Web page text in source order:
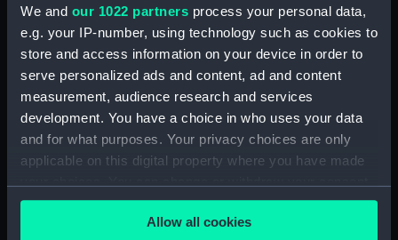
We and our 1022 partners process your personal data,
e.g. your IP-number, using technology such as cookies to
store and access information on your device in order to
serve personalized ads and content, ad and content
measurement, audience research and services
development. You have a choice in who uses your data
and for what purposes. Your privacy choices are only
applicable on this digital property where you have made
any time from the Cookie Declaration or by clicking on
the Privacy trigger icon.Allow all cookies
Creator: Harris, Douglas D.
Border Terrier (1956)
Date made:
August 1957 At Palmer's Repair
Jetty, Queens Dock, Swansea.
The Lowland
Tanker Co Ltd